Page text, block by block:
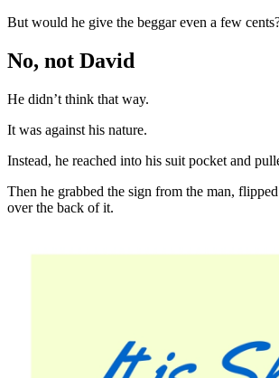
But would he give the beggar even a few
No, not David
He didn’t think that way.
It was against his nature.
Instead, he reached into his suit pocket and
Then he grabbed the sign from the man,
over the back of it.